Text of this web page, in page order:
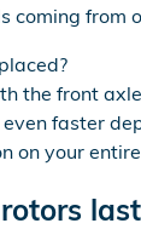
coming
front
faster
on your